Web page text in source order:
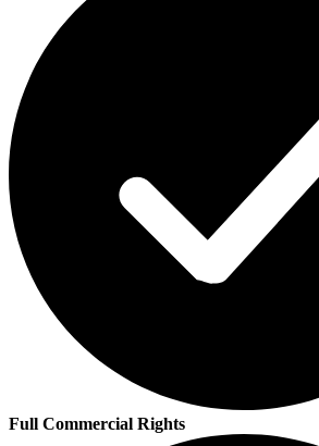
Full Commercial Rights